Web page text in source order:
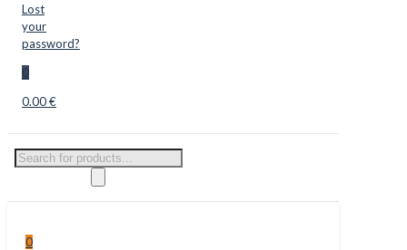
Lost
your
password?
0
0.00 €
Products
0